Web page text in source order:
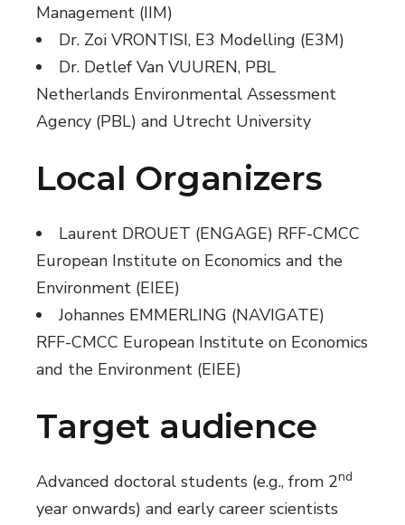
Management (IIM)
Dr. Zoi VRONTISI, E3 Modelling (E3M)
Dr. Detlef Van VUUREN, PBL
Netherlands Environmental Assessment
Agency (PBL) and Utrecht University
Local Organizers
Laurent DROUET (ENGAGE) RFF-CMCC
European Institute on Economics and the
Environment (EIEE)
Johannes EMMERLING (NAVIGATE)
RFF-CMCC European Institute on Economics
and the Environment (EIEE)
Target audience
Advanced doctoral students (e.g., from 2nd
year onwards) and early career scientists